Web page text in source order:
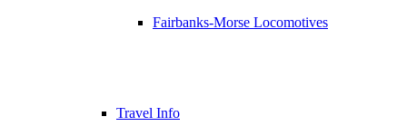
Fairbanks-Morse Locomotives
Travel Info